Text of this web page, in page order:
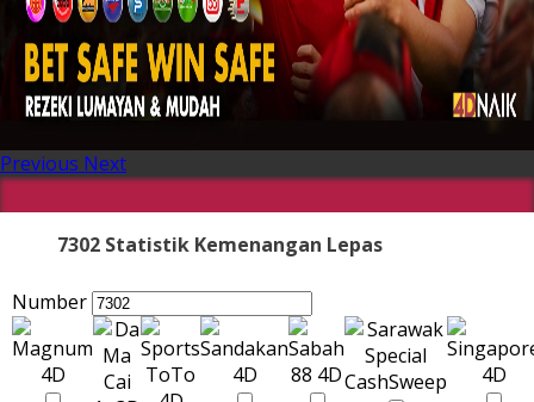
Previous Next
7302 Statistik Kemenangan Lepas
Number